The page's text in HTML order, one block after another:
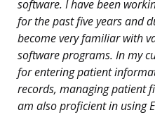
software. I have been
for the past five years and
become very familiar with
software programs. In my
for entering patient
records, managing patient
am also proficient in using